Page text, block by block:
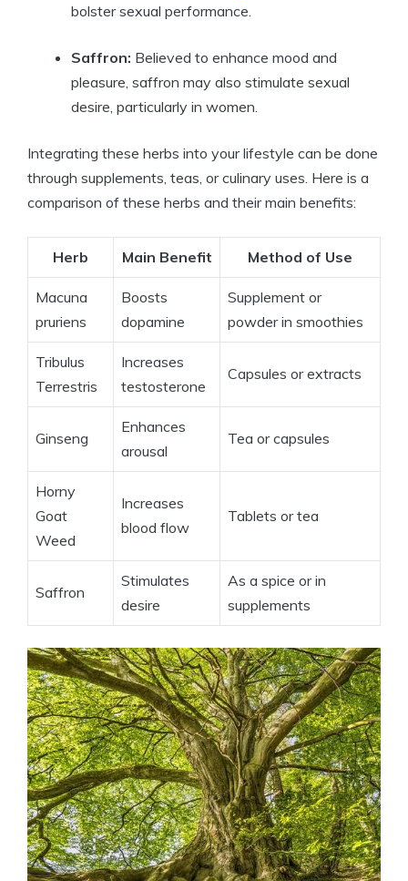
bolster sexual performance.
Saffron: Believed to enhance mood and
pleasure, saffron may also stimulate sexual
desire, particularly in women.
Integrating these herbs into your lifestyle can be done
through supplements, teas, or culinary uses. Here is a
comparison of these herbs and their main benefits:
Herb Main Benefit Method of Use
Macuna
pruriens
Boosts
dopamine
Supplement or
powder in smoothies
Tribulus
Terrestris
Increases
testosterone
Capsules or extracts
Ginseng
Enhances
arousal
Tea or capsules
Horny
Goat
Weed
Increases
blood flow
Tablets or tea
Saffron
Stimulates
desire
As a spice or in
supplements